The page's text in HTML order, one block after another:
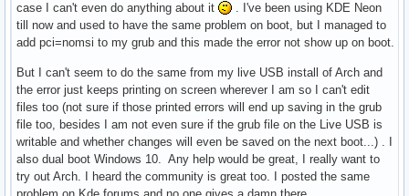
case I can't even do anything about it
. I've been using KDE Neon
till now and used to have the same problem on boot, but I managed to
add pci=nomsi to my grub and this made the error not show up on boot.
But I can't seem to do the same from my live USB install of Arch and
the error just keeps printing on screen wherever I am so I can't edit
files too (not sure if those printed errors will end up saving in the grub
file too, besides I am not even sure if the grub file on the Live USB is
writable and whether changes will even be saved on the next boot...) . I
also dual boot Windows 10. Any help would be great, I really want to
try out Arch. I heard the community is great too. I posted the same